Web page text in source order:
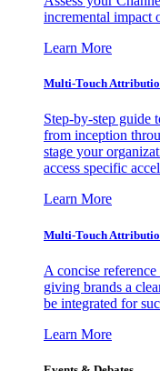
incremental impact
Learn More
Multi-Touch
Step-by-step guide
from inception
stage your
access specific
Learn More
Multi-Touch
A concise
giving brands a
be integrated for
Learn More